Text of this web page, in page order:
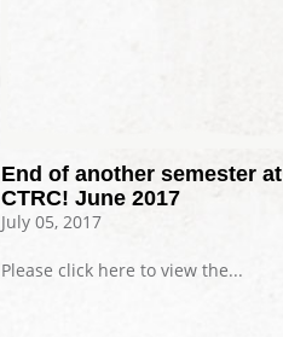
End of another semester at
CTRC! June 2017
July 05, 2017
Please click here to view the...